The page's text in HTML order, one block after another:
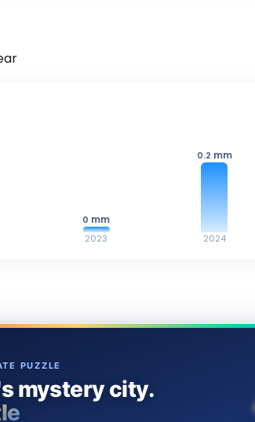
0 mm
2023
0.2 mm
2024
PUZZLE
mystery city.